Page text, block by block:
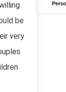
be
very